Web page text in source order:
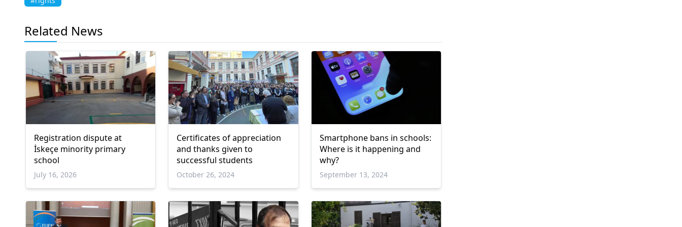
Related News
Registration dispute at
İskeçe minority primary
school
July 16, 2026
Certificates of appreciation
and thanks given to
successful students
October 26, 2024
Smartphone bans in schools:
Where is it happening and
why?
September 13, 2024